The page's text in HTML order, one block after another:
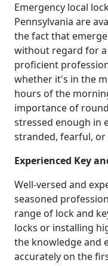
Emergency local
Pennsylvania are
the fact that
without regard for a
proficient
whether it's in the
hours of the
importance of
stressed enough in
stranded, fearful, or
Experienced Key
Well-versed and
seasoned
range of lock and
locks or installing
the knowledge and
accurately on the